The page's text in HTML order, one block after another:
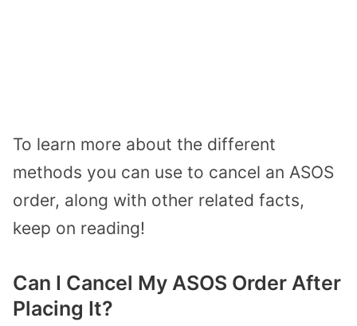
To learn more about the different
methods you can use to cancel an ASOS
order, along with other related facts,
keep on reading!
Can I Cancel My ASOS Order After
Placing It?